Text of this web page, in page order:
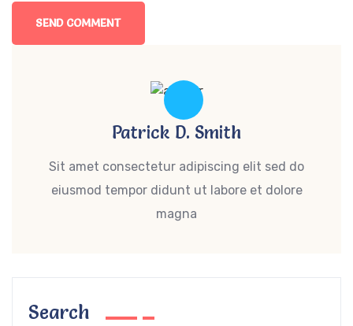
Patrick D. Smith
Sit amet consectetur adipiscing elit sed do
eiusmod tempor didunt ut labore et dolore
magna
Search